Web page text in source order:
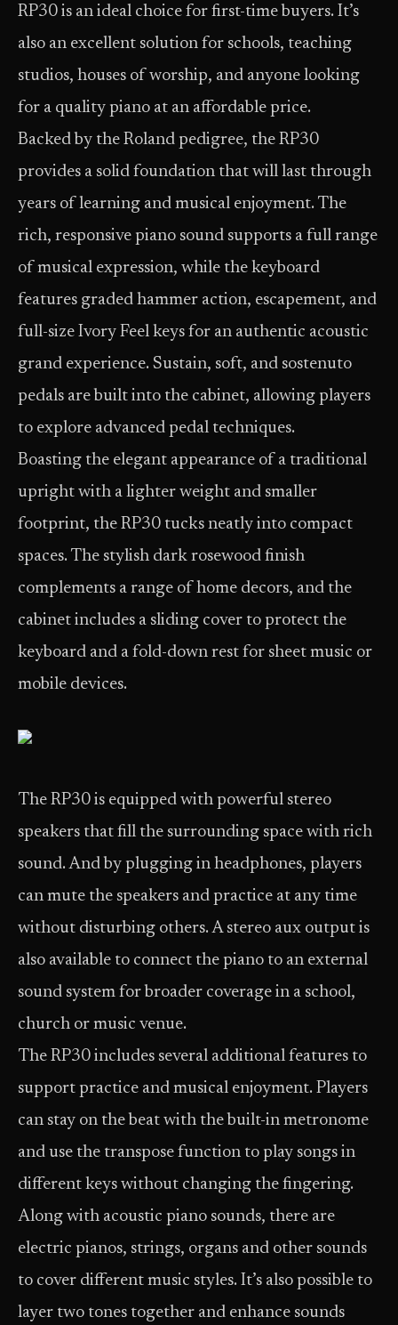
RP30 is an ideal choice for first-time buyers. It’s
also an excellent solution for schools, teaching
studios, houses of worship, and anyone looking
for a quality piano at an affordable price.
Backed by the Roland pedigree, the RP30
provides a solid foundation that will last through
years of learning and musical enjoyment. The
rich, responsive piano sound supports a full range
of musical expression, while the keyboard
features graded hammer action, escapement, and
full-size Ivory Feel keys for an authentic acoustic
grand experience. Sustain, soft, and sostenuto
pedals are built into the cabinet, allowing players
to explore advanced pedal techniques.
Boasting the elegant appearance of a traditional
upright with a lighter weight and smaller
footprint, the RP30 tucks neatly into compact
spaces. The stylish dark rosewood finish
complements a range of home decors, and the
cabinet includes a sliding cover to protect the
keyboard and a fold-down rest for sheet music or
mobile devices.
The RP30 is equipped with powerful stereo
speakers that fill the surrounding space with rich
sound. And by plugging in headphones, players
can mute the speakers and practice at any time
without disturbing others. A stereo aux output is
also available to connect the piano to an external
sound system for broader coverage in a school,
church or music venue.
The RP30 includes several additional features to
support practice and musical enjoyment. Players
can stay on the beat with the built-in metronome
and use the transpose function to play songs in
different keys without changing the fingering.
Along with acoustic piano sounds, there are
electric pianos, strings, organs and other sounds
to cover different music styles. It’s also possible to
layer two tones together and enhance sounds